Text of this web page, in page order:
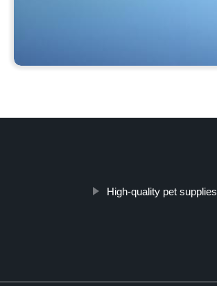
High-quality pet supplies